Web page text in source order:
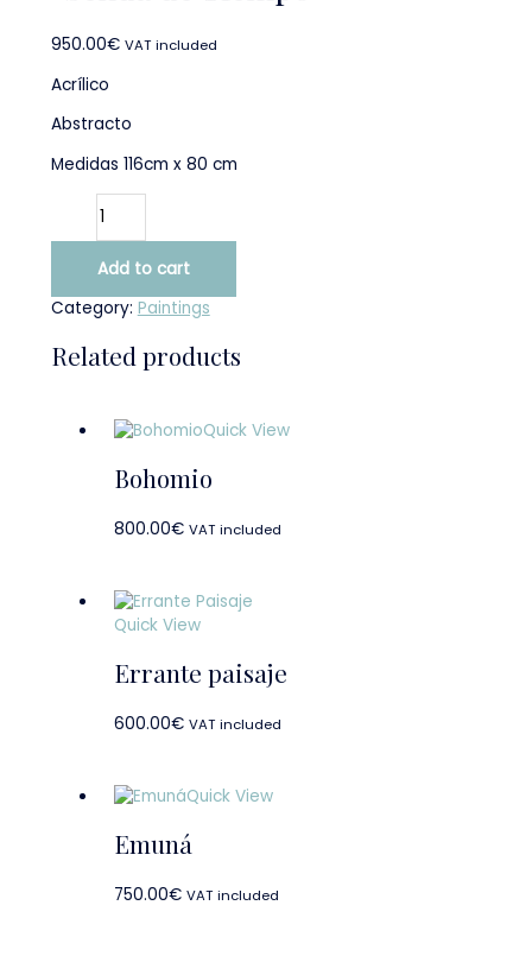
950.00€ VAT included
Acrílico
Abstracto
Medidas 116cm x 80 cm
Add to cart
Category: Paintings
Related products
Quick View
Bohomio
800.00€ VAT included
Quick View
Errante paisaje
600.00€ VAT included
Quick View
Emuná
750.00€ VAT included